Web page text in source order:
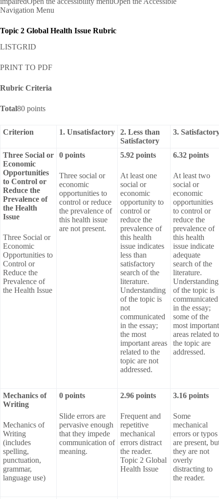
Navigation Menu
Topic 2 Global Health Issue Rubric
LISTGRID
PRINT TO PDF
Rubric Criteria
Total80 points
Criterion 1. Unsatisfactory
2. Less than
Satisfactory
3.
Three Social or
Economic
Opportunities
to Control or
Reduce the
Prevalence of
the Health
Issue
Three Social or
Economic
Opportunities to
Control or
Reduce the
Prevalence of
the Health Issue
0 points
Three social or
economic
opportunities to
control or reduce
the prevalence of
this health issue
are not present.
5.92 points
At least one
social or
economic
opportunity to
control or
reduce the
prevalence of
this health
issue indicates
less than
satisfactory
search of the
literature.
Understanding
of the topic is
not
communicated
in the essay;
the most
important areas
related to the
topic are not
addressed.
6.32 points
At least two
social or
economic
opportunities
to control or
reduce the
prevalence of
this health
issue indicate
adequate
search of the
literature.
Understanding
of the topic is
communicated
in the essay;
some of the
most important
areas related to
the topic are
addressed.
Mechanics of
Writing
Mechanics of
Writing
(includes
spelling,
punctuation,
grammar,
language use)
0 points
Slide errors are
pervasive enough
that they impede
communication of
meaning.
2.96 points
Frequent and
repetitive
mechanical
errors distract
the reader.
Topic 2 Global
Health Issue
3.16 points
Some
mechanical
errors or typos
are present,
they are not
overly
distracting to
the reader.